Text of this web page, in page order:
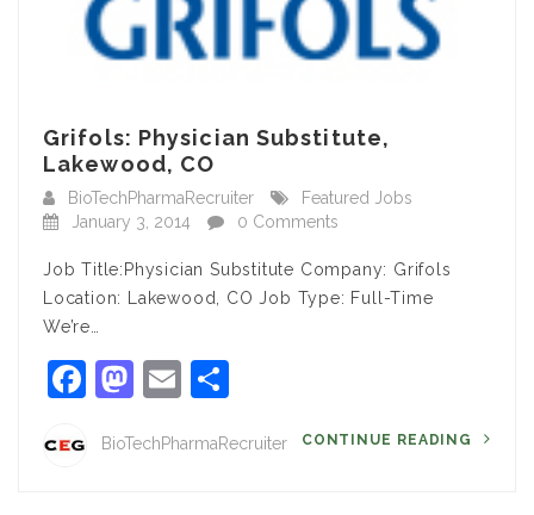
Grifols: Physician Substitute,
Lakewood, CO
BioTechPharmaRecruiter
Featured Jobs
January 3, 2014
0 Comments
Job Title:Physician Substitute Company: Grifols
Location: Lakewood, CO Job Type: Full-Time
We’re…
Facebook
Mastodon
Email
BioTechPharmaRecruiter CONTINUE READING